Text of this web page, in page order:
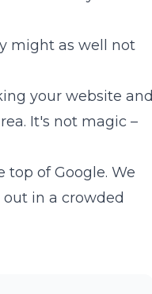
might as well not
your website and
It's not magic –
of Google. We
in a crowded